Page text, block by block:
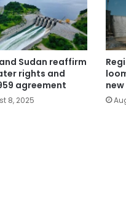
Sudan reaffirm
rights and
agreement
8, 2025